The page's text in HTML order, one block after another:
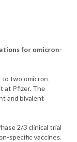
for omicron-
to two omicron-
at Pfizer. The
and bivalent
2/3 clinical trial
specific vaccines.